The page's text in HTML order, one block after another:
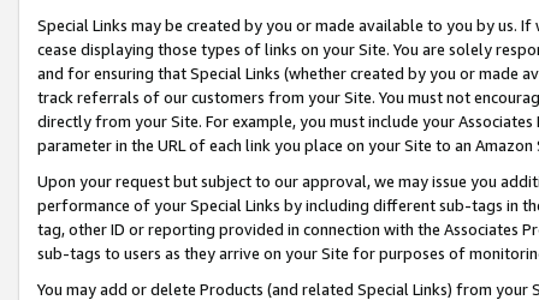
Special Links may be created by you or made available to you by us.
cease displaying those types of links on your Site. You are solely
and for ensuring that Special Links (whether created by you or
track referrals of our customers from your Site. You must not
directly from your Site. For example, you must include your
parameter in the URL of each link you place on your Site to an
Upon your request but subject to our approval, we may issue you
performance of your Special Links by including different sub-tags in
tag, other ID or reporting provided in connection with the Associates
sub-tags to users as they arrive on your Site for purposes of
You may add or delete Products (and related Special Links) from